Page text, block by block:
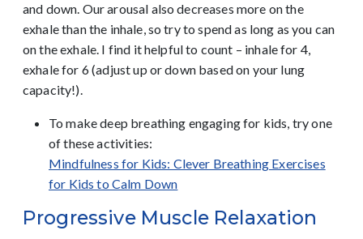
and down. Our arousal also decreases more on the
exhale than the inhale, so try to spend as long as you can
on the exhale. I find it helpful to count – inhale for 4,
exhale for 6 (adjust up or down based on your lung
capacity!).
To make deep breathing engaging for kids, try one
of these activities:
Mindfulness for Kids: Clever Breathing Exercises
for Kids to Calm Down
Progressive Muscle Relaxation